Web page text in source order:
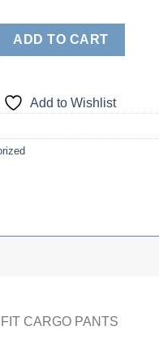
Stretch, Junior Fit
ADD TO CART
Add to Wishlist